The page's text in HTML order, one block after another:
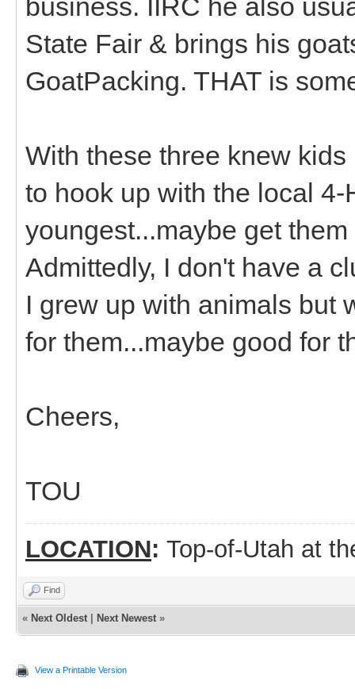
business. IIRC he also
State Fair & brings his
GoatPacking. THAT is
With these three knew
to hook up with the local
youngest...maybe get
Admittedly, I don't have a
I grew up with animals but
for them...maybe good for
Cheers,
TOU
LOCATION: Top-of-Utah at
Find
« Next Oldest Next Newest »
View a Printable Version